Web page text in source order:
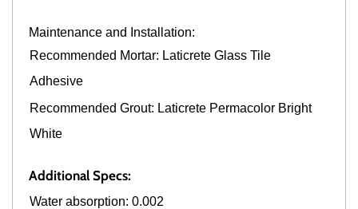
Maintenance and Installation:
Recommended Mortar: Laticrete Glass Tile
Adhesive
Recommended Grout: Laticrete Permacolor Bright
White
Additional Specs:
Water absorption: 0.002